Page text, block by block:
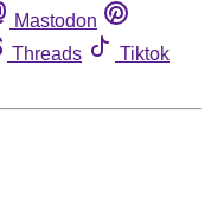
Mastodon
Threads
Tiktok